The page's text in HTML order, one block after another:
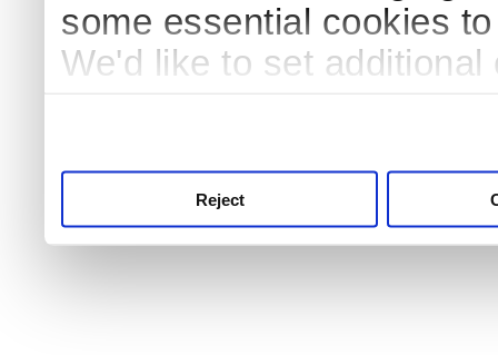
some essential cookies
We'd like to set
Reject